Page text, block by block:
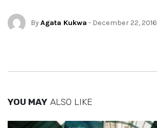
ByAgata Kukwa - December 22, 2016
YOU MAY ALSO LIKE